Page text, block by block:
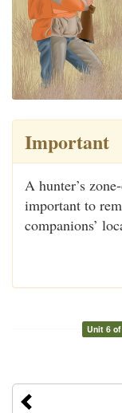
Important
A hunter’s
important to
companions’
Unit 6